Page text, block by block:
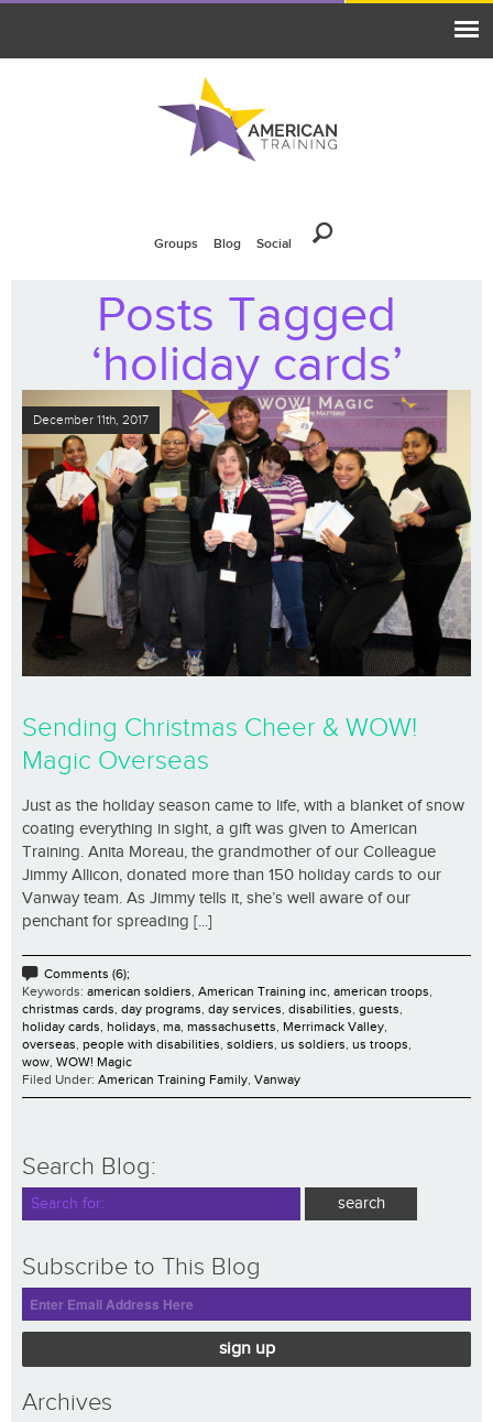
Groups Blog Social
Posts Tagged
‘holiday cards’
December 11th, 2017
Sending Christmas Cheer & WOW!
Magic Overseas
Just as the holiday season came to life, with a blanket of snow
coating everything in sight, a gift was given to American
Training. Anita Moreau, the grandmother of our Colleague
Jimmy Allicon, donated more than 150 holiday cards to our
Vanway team. As Jimmy tells it, she’s well aware of our
penchant for spreading [...]
Comments (6);
Keywords: american soldiers American Training inc american troops
christmas cards day programs day services disabilities guests
holiday cards holidays ma massachusetts Merrimack Valley
overseas people with disabilities soldiers us soldiers us troops
wow WOW! Magic
Filed Under: American Training Family Vanway
Search Blog:
Subscribe to This Blog
sign up
Archives